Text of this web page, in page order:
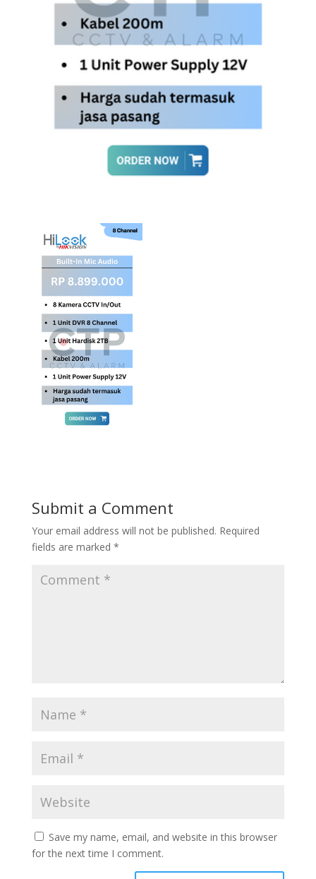
Submit a Comment
Your email address will not be published. Required
fields are marked *
Save my name, email, and website in this browser
for the next time I comment.